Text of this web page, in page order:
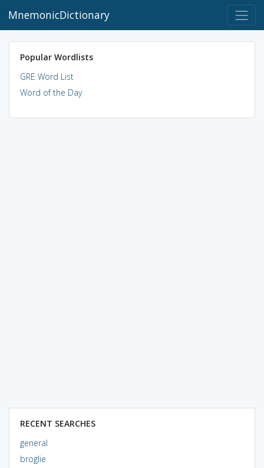
MnemonicDictionary
Popular Wordlists
GRE Word List
Word of the Day
RECENT SEARCHES
general
broglie